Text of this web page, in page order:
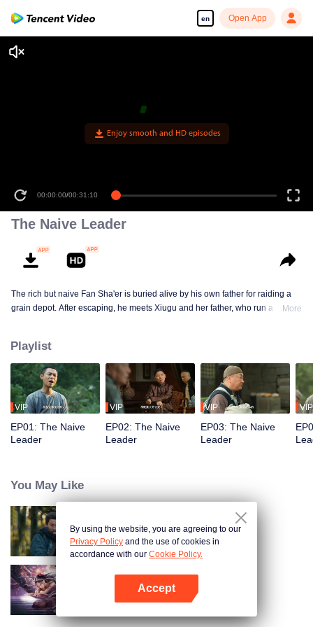
en Open App
Enjoy smooth and HD episodes
00:00:00/00:31:10
The Naive Leader
The rich but naive Fan Sha'er is buried alive by his own father for raiding a
grain depot. After escaping, he meets Xiugu and her father, who run a hotpot
sworn brotherhood to uphold justice. After killing Japanese invaders, his
group is integrated into the formal army. Through battlefield achievements
and strict discipline, including banning gambling, he eventually grows into a
division commander leading troops against the Japanese.
More
Playlist
VIP
EP01: The Naive
Leader
VIP
EP02: The Naive
Leader
VIP
EP03: The Naive
Leader
VIP
You May Like
Hidden Master
Nightmare Spirit Snake Record
By using the website, you are agreeing to our
Privacy Policy and the use of cookies in
accordance with our Cookie Policy.
Accept